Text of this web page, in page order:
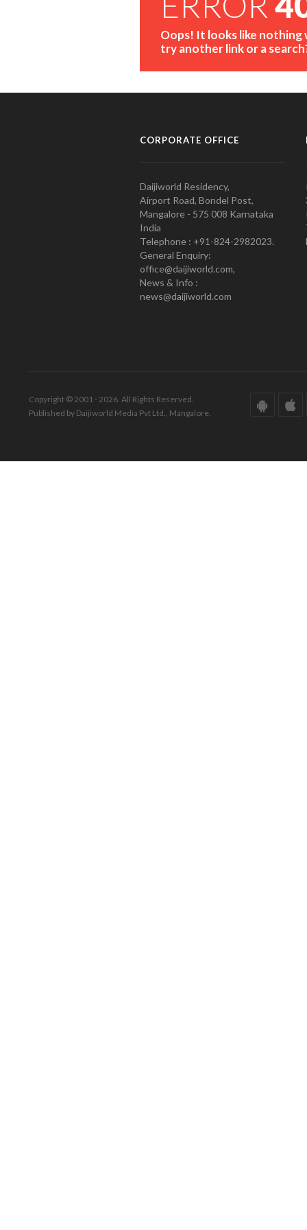
Oops! It looks like nothing
try another link or a
CORPORATE OFFICE
Daijiworld Residency,
Airport Road, Bondel Post,
Mangalore - 575 008 Karnataka
India
Telephone : +91-824-2982023.
General Enquiry:
office@daijiworld.com,
News & Info :
news@daijiworld.com
Copyright © 2001 - 2026. All Rights Reserved.
Published by Daijiworld Media Pvt Ltd., Mangalore.